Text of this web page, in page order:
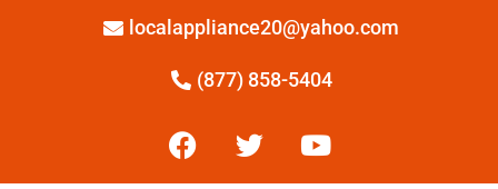
localappliance20@yahoo.com
(877) 858-5404